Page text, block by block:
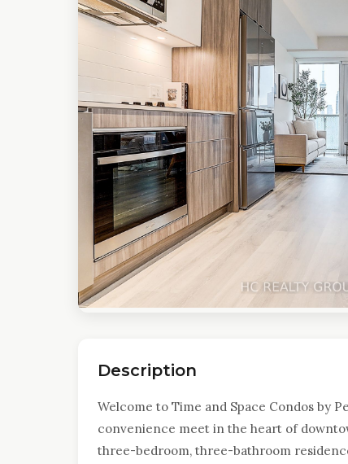
Description
Welcome to Time and Space Condos by
convenience meet in the heart of
three-bedroom, three-bathroom